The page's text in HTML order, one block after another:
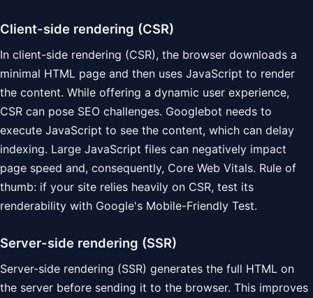
Client-side rendering (CSR)
In client-side rendering (CSR), the browser downloads a
minimal HTML page and then uses JavaScript to render
the content. While offering a dynamic user experience,
CSR can pose SEO challenges. Googlebot needs to
execute JavaScript to see the content, which can delay
indexing. Large JavaScript files can negatively impact
page speed and, consequently, Core Web Vitals. Rule of
thumb: if your site relies heavily on CSR, test its
renderability with Google's Mobile-Friendly Test.
Server-side rendering (SSR)
Server-side rendering (SSR) generates the full HTML on
the server before sending it to the browser. This improves